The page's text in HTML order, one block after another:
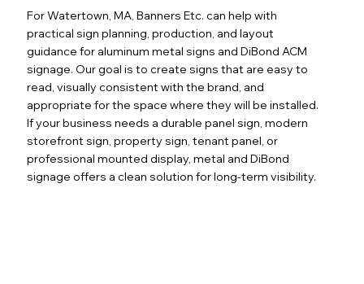
For Watertown, MA, Banners Etc. can help with
practical sign planning, production, and layout
guidance for aluminum metal signs and DiBond ACM
signage. Our goal is to create signs that are easy to
read, visually consistent with the brand, and
appropriate for the space where they will be installed.
If your business needs a durable panel sign, modern
storefront sign, property sign, tenant panel, or
professional mounted display, metal and DiBond
signage offers a clean solution for long-term visibility.